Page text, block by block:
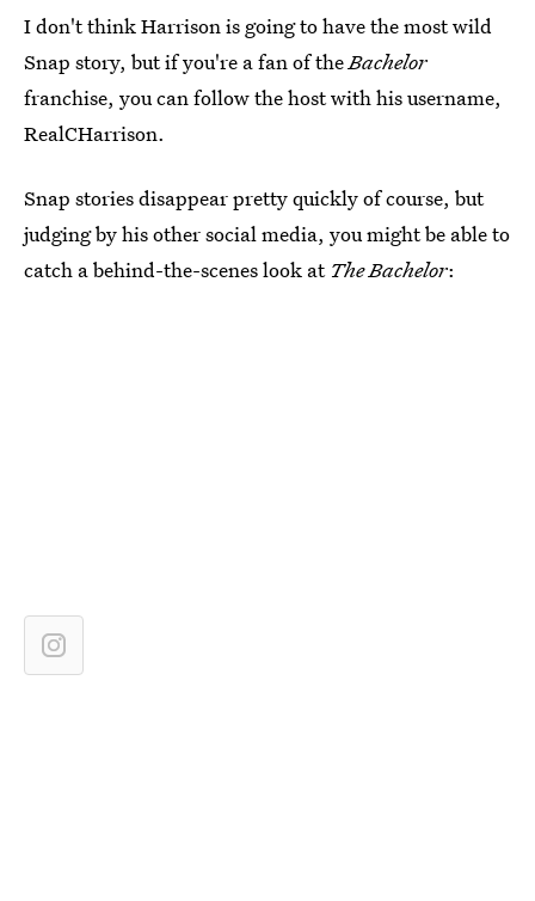
I don't think Harrison is going to have the most wild
Snap story, but if you're a fan of theBachelor
franchise, you can follow the host with his username,
RealCHarrison.
Snap stories disappear pretty quickly of course, but
judging by his other social media, you might be able to
catch a behind-the-scenes look at The Bachelor: